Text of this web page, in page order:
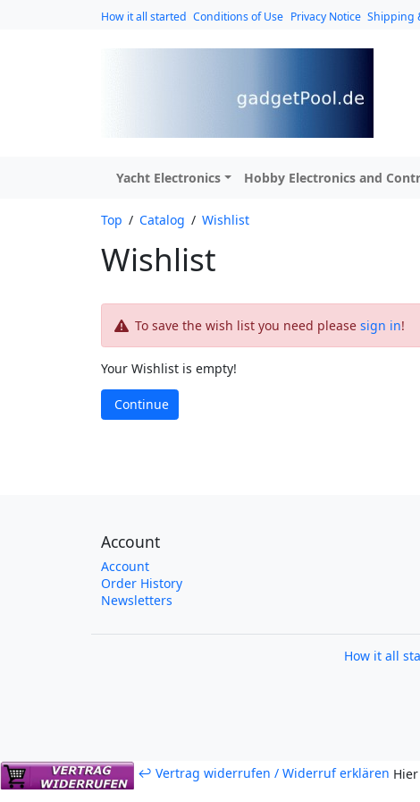
How it all started Conditions of Use Privacy Notice Shipping
Yacht Electronics Hobby Electronics and
Top / Catalog / Wishlist
Wishlist
To save the wish list you need please sign in!
Your Wishlist is empty!
Continue
Account
Account
Order History
Newsletters
How it all
↩ Vertrag widerrufen / Widerruf erklären